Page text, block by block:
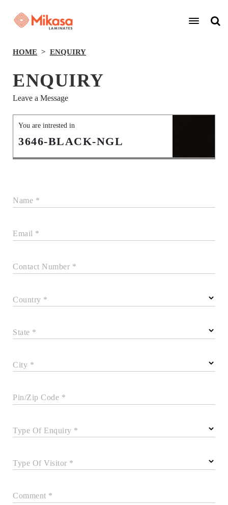
HOME ENQUIRY
ENQUIRY
Leave a Message
You are intrested in
3646-BLACK-NGL
Name *
Email *
Contact Number *
Country *
State *
City *
Pin/Zip Code *
Type Of Enquiry *
Type Of Visitor *
Comment *